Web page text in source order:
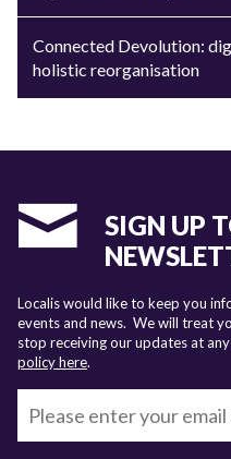
Connected Devolution:
holistic reorganisation
SIGN UP
Localis would like to keep you
events and news. We will treat
stop receiving our updates at
policy here.